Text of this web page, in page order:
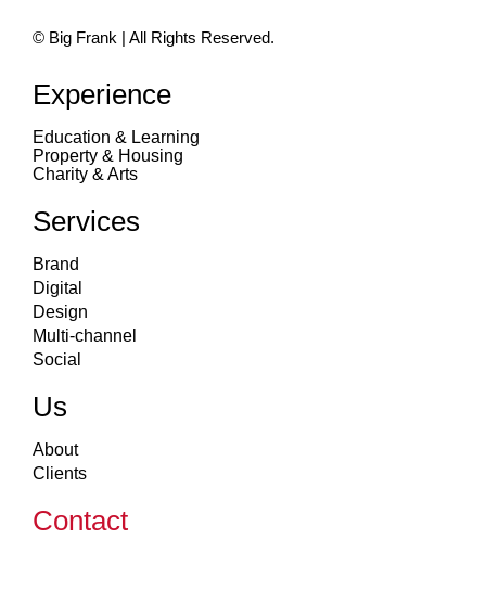
© Big Frank | All Rights Reserved.
Experience
Education & Learning
Property & Housing
Charity & Arts
Services
Brand
Digital
Design
Multi-channel
Social
Us
About
Clients
Contact